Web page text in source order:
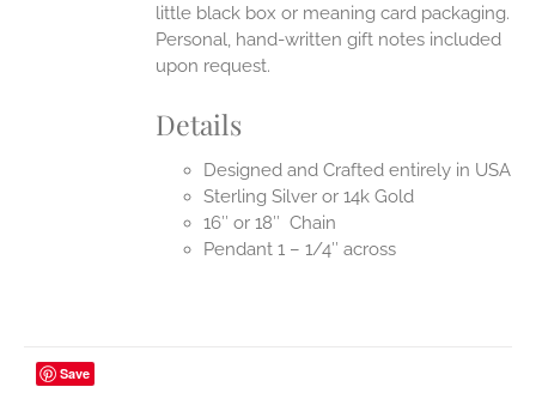
little black box or meaning card packaging.
Personal, hand-written gift notes included
upon request.
Details
Designed and Crafted entirely in USA
Sterling Silver or 14k Gold
16″ or 18″ Chain
Pendant 1 – 1/4″ across
Save